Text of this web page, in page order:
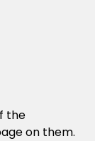
the
on them.